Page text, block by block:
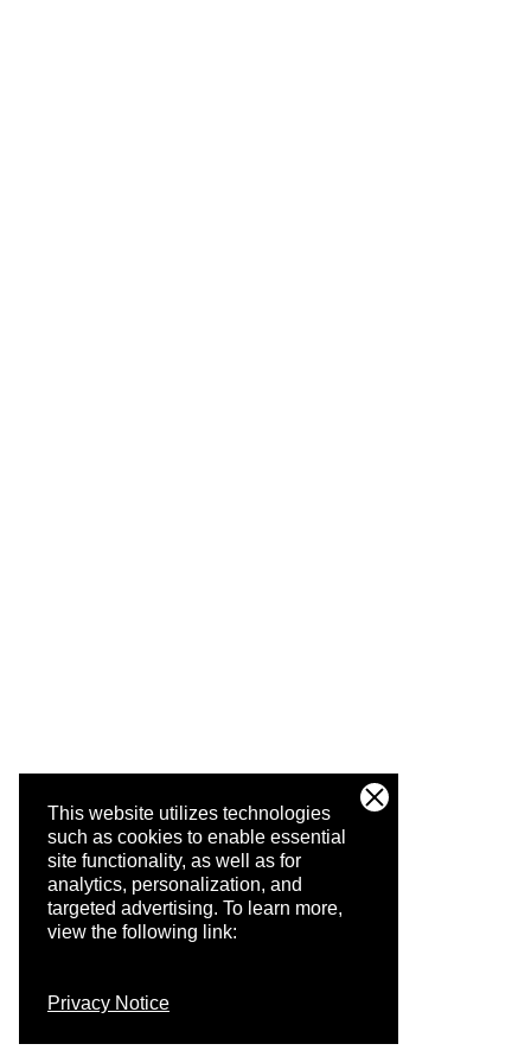
This website utilizes technologies
such as cookies to enable essential
site functionality, as well as for
analytics, personalization, and
targeted advertising. To learn more,
view the following link:
Privacy Notice